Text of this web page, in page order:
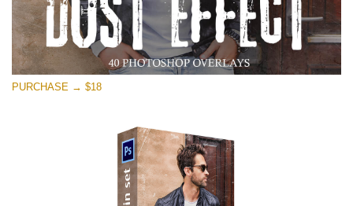
PURCHASE → $18